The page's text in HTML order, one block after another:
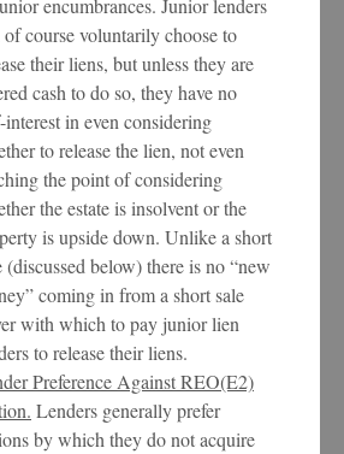
encumbrances. Junior lenders
of course voluntarily choose to
their liens, but unless they are
cash to do so, they have no
interest in even considering
to release the lien, not even
the point of considering
the estate is insolvent or the
is upside down. Unlike a short
(discussed below) there is no “new
coming in from a short sale
with which to pay junior lien
to release their liens.
Preference Against REO(E2)
Lenders generally prefer
by which they do not acquire